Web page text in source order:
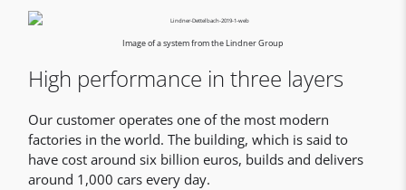
Image of a system from the Lindner Group
High performance in three layers
Our customer operates one of the most modern
factories in the world. The building, which is said to
have cost around six billion euros, builds and delivers
around 1,000 cars every day.